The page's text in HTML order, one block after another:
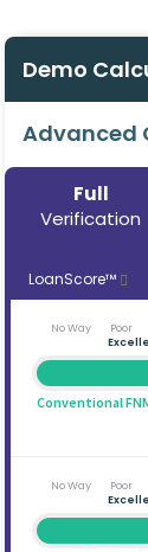
Demo
Advanced
Full
Verification
LoanScore™
No Way Poor
Conventional
No Way Poor